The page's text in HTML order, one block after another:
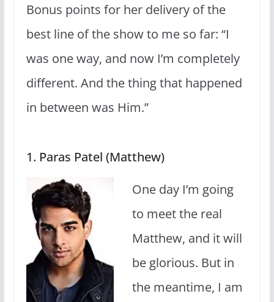
Bonus points for her delivery of the
best line of the show to me so far: “I
was one way, and now I’m completely
different. And the thing that happened
in between was Him.”
1. Paras Patel (Matthew)
One day I’m going
to meet the real
Matthew, and it will
be glorious. But in
the meantime, I am